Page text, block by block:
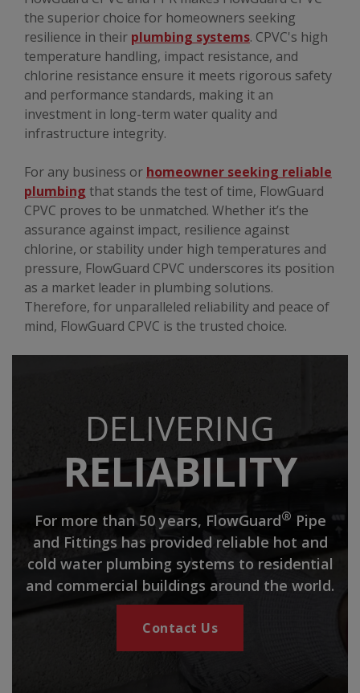
the superior choice for homeowners seeking
resilience in their plumbing systems. CPVC's high
temperature handling, impact resistance, and
chlorine resistance ensure it meets rigorous safety
and performance standards, making it an
investment in long-term water quality and
infrastructure integrity.
For any business or homeowner seeking reliable
plumbing that stands the test of time, FlowGuard
CPVC proves to be unmatched. Whether it’s the
assurance against impact, resilience against
chlorine, or stability under high temperatures and
pressure, FlowGuard CPVC underscores its position
as a market leader in plumbing solutions.
Therefore, for unparalleled reliability and peace of
mind, FlowGuard CPVC is the trusted choice.
DELIVERING
RELIABILITY
For more than 50 years, FlowGuard® Pipe
and Fittings has provided reliable hot and
cold water plumbing systems to residential
and commercial buildings around the world.
Contact Us